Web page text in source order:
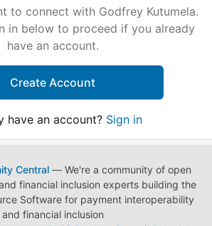
to connect with Godfrey Kutumela.
in below to proceed if you already
have an account.
Create Account
have an account? Sign in
Central— We're a community of open
financial inclusion experts building the
Software for payment interoperability
and financial inclusion